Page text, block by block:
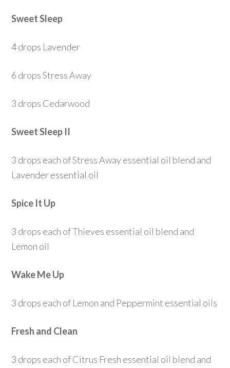
Sweet Sleep
4 drops Lavender
6 drops Stress Away
3 drops Cedarwood
Sweet Sleep II
3 drops each of Stress Away essential oil blend and
Lavender essential oil
Spice It Up
3 drops each of Thieves essential oil blend and
Lemon oil
Wake Me Up
3 drops each of Lemon and Peppermint essential oils
Fresh and Clean
3 drops each of Citrus Fresh essential oil blend and